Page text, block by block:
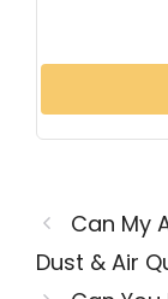
Can My
Dust & Air